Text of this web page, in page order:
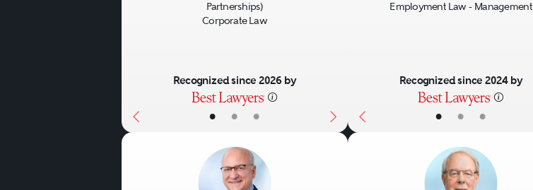
• • •
Partnerships)
Corporate Law
Recognized since 2026 by
• • •
Employment Law - Management
Recognized since 2024 by